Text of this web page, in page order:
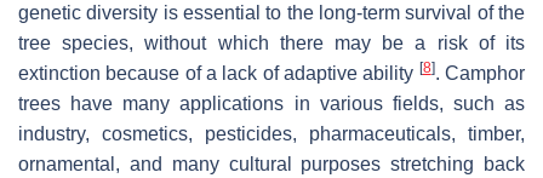
genetic diversity is essential to the long-term survival of the
tree species, without which there may be a risk of its
extinction because of a lack of adaptive ability [8]. Camphor
trees have many applications in various fields, such as
industry, cosmetics, pesticides, pharmaceuticals, timber,
ornamental, and many cultural purposes stretching back